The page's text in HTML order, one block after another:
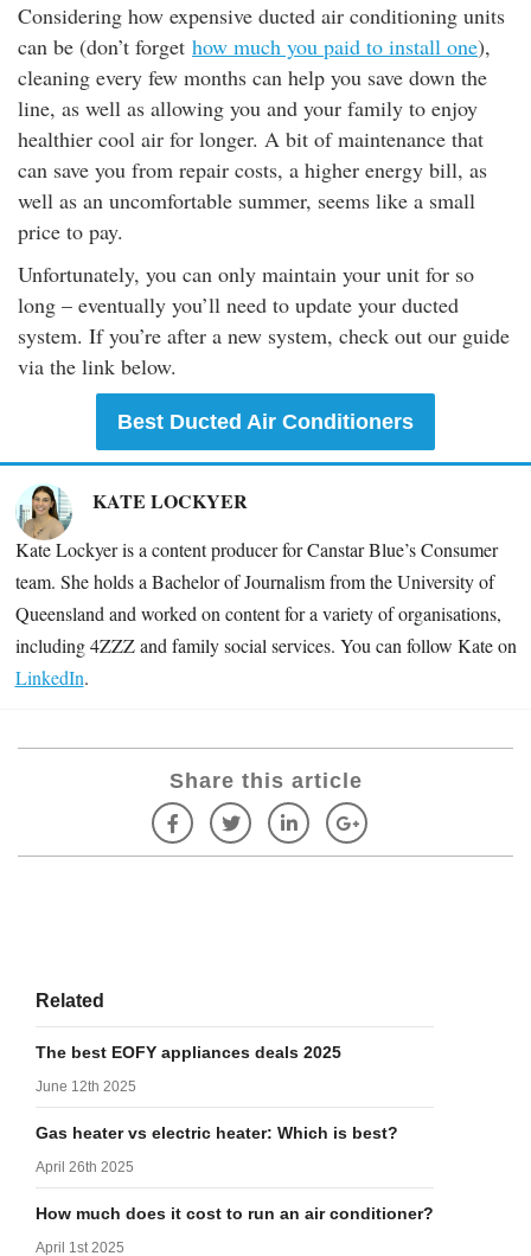
Considering how expensive ducted air conditioning units
can be (don’t forget how much you paid to install one),
cleaning every few months can help you save down the
line, as well as allowing you and your family to enjoy
healthier cool air for longer. A bit of maintenance that
can save you from repair costs, a higher energy bill, as
well as an uncomfortable summer, seems like a small
price to pay.
Unfortunately, you can only maintain your unit for so
long – eventually you’ll need to update your ducted
system. If you’re after a new system, check out our guide
via the link below.
Best Ducted Air Conditioners
KATE LOCKYER
Kate Lockyer is a content producer for Canstar Blue’s Consumer
team. She holds a Bachelor of Journalism from the University of
Queensland and worked on content for a variety of organisations,
including4ZZZ and family social services. You can follow Kate on
LinkedIn.
Share this article
Related
The best EOFY appliances deals 2025
June 12th 2025
Gas heater vs electric heater: Which is best?
April 26th 2025
How much does it cost to run an air conditioner?
April 1st 2025